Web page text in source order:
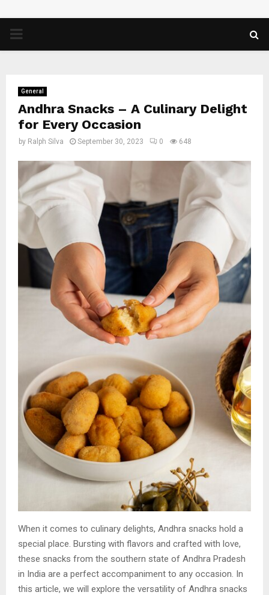
PRIMARY
General
Andhra Snacks – A Culinary Delight
for Every Occasion
by Ralph Silva September 30, 2023 0 648
When it comes to culinary delights, Andhra snacks hold a
special place. Bursting with flavors and crafted with love,
these snacks from the southern state of Andhra Pradesh
in India are a perfect accompaniment to any occasion. In
this article, we will explore the versatility of Andhra snacks